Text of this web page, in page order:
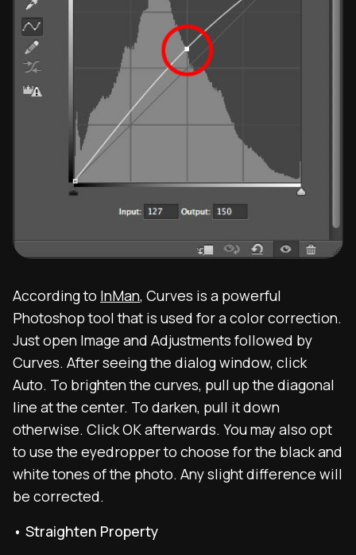
According to InMan, Curves is a powerful
Photoshop tool that is used for a color correction.
Just open Image and Adjustments followed by
Curves. After seeing the dialog window, click
Auto. To brighten the curves, pull up the diagonal
line at the center. To darken, pull it down
otherwise. Click OK afterwards. You may also opt
to use the eyedropper to choose for the black and
white tones of the photo. Any slight difference will
be corrected.
• Straighten Property